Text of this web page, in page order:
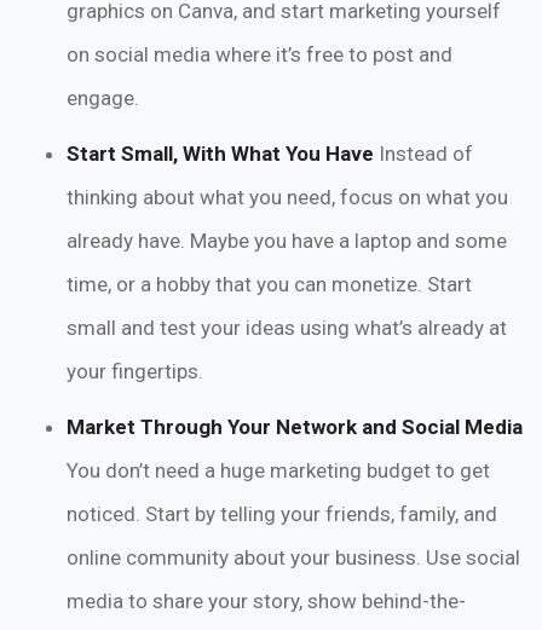
graphics on Canva, and start marketing yourself
on social media where it’s free to post and
engage.
Start Small, With What You Have Instead of
thinking about what you need, focus on what you
already have. Maybe you have a laptop and some
time, or a hobby that you can monetize. Start
small and test your ideas using what’s already at
your fingertips.
Market Through Your Network and Social Media
You don’t need a huge marketing budget to get
noticed. Start by telling your friends, family, and
online community about your business. Use social
media to share your story, show behind-the-